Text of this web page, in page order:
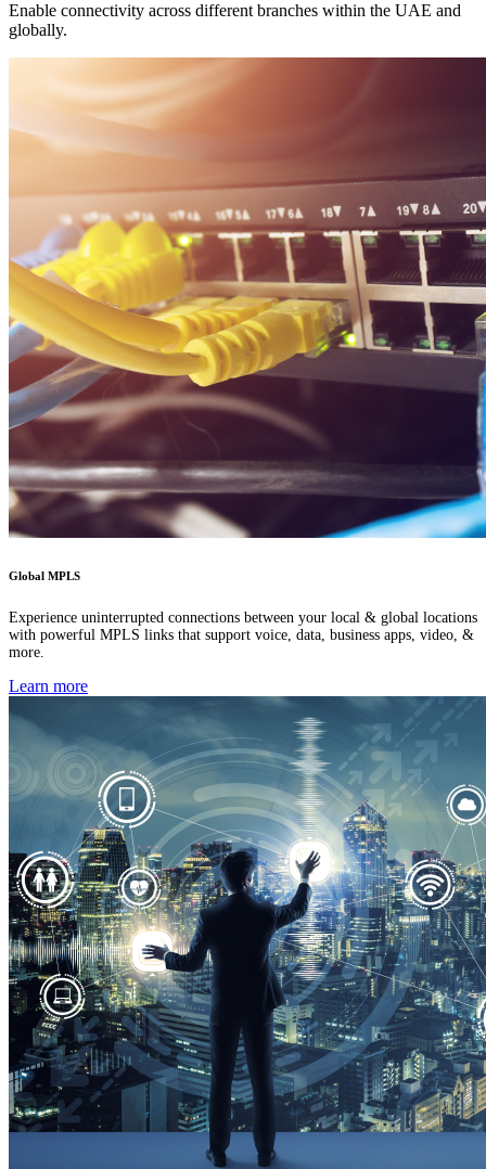
Enable connectivity across different branches within the UAE and
globally.
Global MPLS
Experience uninterrupted connections between your local & global locations
with powerful MPLS links that support voice, data, business apps, video, &
more.
Learn more